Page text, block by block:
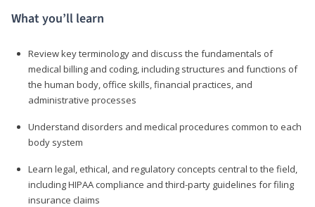
What you’ll learn
Review key terminology and discuss the fundamentals of
medical billing and coding, including structures and functions of
the human body, office skills, financial practices, and
administrative processes
Understand disorders and medical procedures common to each
body system
Learn legal, ethical, and regulatory concepts central to the field,
including HIPAA compliance and third-party guidelines for filing
insurance claims